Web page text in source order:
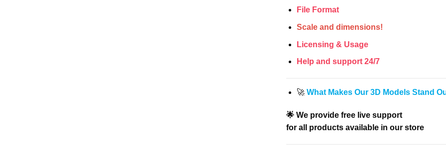
File Format
Scale and dimensions!
Licensing & Usage
Help and support 24/7
🚀 What Makes Our 3D Models Stand
🌟 We provide free live support
for all products available in our store